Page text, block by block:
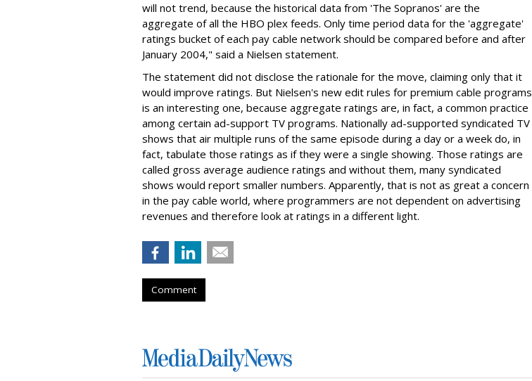
will not trend, because the historical data from 'The Sopranos' are the
aggregate of all the HBO plex feeds. Only time period data for the 'aggregate'
ratings bucket of each pay cable network should be compared before and after
January 2004," said a Nielsen statement.
The statement did not disclose the rationale for the move, claiming only that it
would improve ratings. But Nielsen's new edit rules for premium cable programs
is an interesting one, because aggregate ratings are, in fact, a common practice
among certain ad-support TV programs. Nationally ad-supported syndicated TV
shows that air multiple runs of the same episode during a day or a week do, in
fact, tabulate those ratings as if they were a single showing. Those ratings are
called gross average audience ratings and without them, many syndicated
shows would report smaller numbers. Apparently, that is not as great a concern
in the pay cable world, where programmers are not dependent on advertising
revenues and therefore look at ratings in a different light.
Comment